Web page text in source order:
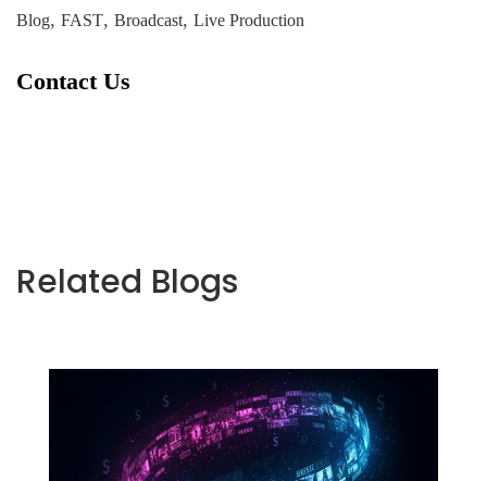
Blog, FAST, Broadcast, Live Production
Contact Us
Related Blogs